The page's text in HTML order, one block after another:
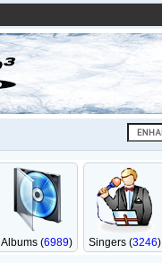
Albums (6989) Singers (3246)